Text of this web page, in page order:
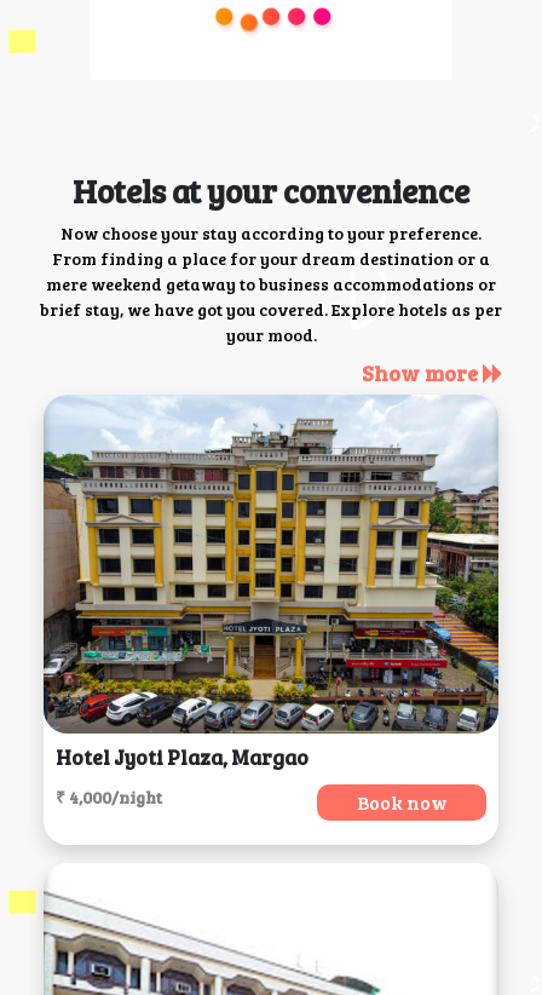
Hotels at your convenience
Now choose your stay according to your preference.
From finding a place for your dream destination or a
mere weekend getaway to business accommodations or
brief stay, we have got you covered. Explore hotels as per
your mood.
Show more
Hotel Jyoti Plaza, Margao
₹ 4,000/night Book now